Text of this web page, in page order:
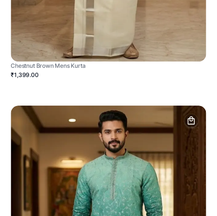
Chestnut Brown Mens Kurta
₹1,399.00